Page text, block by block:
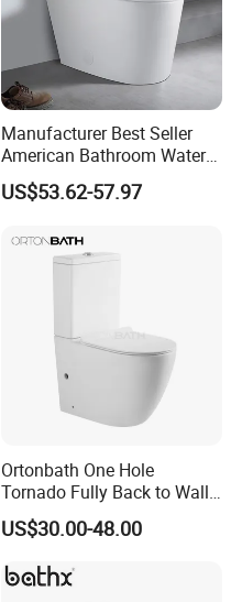
Manufacturer Best Seller
American Bathroom Water
Closet Custom Ceramic
Commode Siphonic Flush
Cupc Toilet
US$53.62-57.97
Ortonbath One Hole
Tornado Fully Back to Wall
Two Piece Ceramic Toilet
Sanitary Ware Close
Trap Toilet with Soft Close
US$30.00-48.00